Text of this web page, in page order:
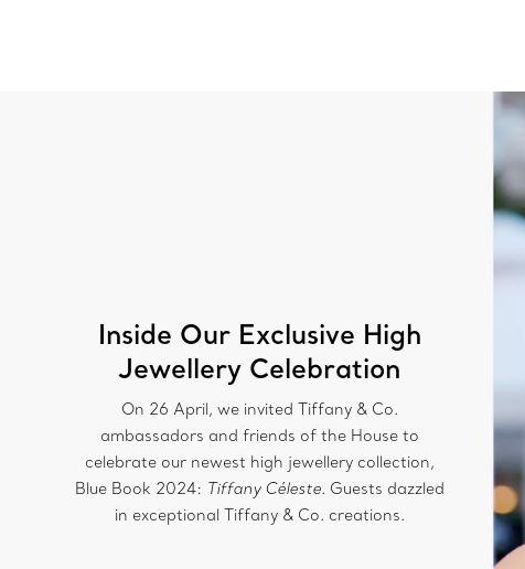
Inside Our Exclusive High
Jewellery Celebration
On 26 April, we invited Tiffany & Co.
ambassadors and friends of the House to
celebrate our newest high jewellery collection,
Blue Book 2024: Tiffany Céleste. Guests dazzled
in exceptional Tiffany & Co. creations.